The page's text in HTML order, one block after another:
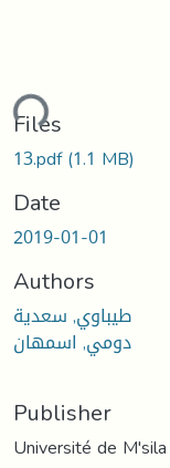
Files
13.pdf(1.1 MB)
Date
2019-01-01
Authors
طيباوي, سعدية
دومي, اسمهان
Publisher
Université de M'sila